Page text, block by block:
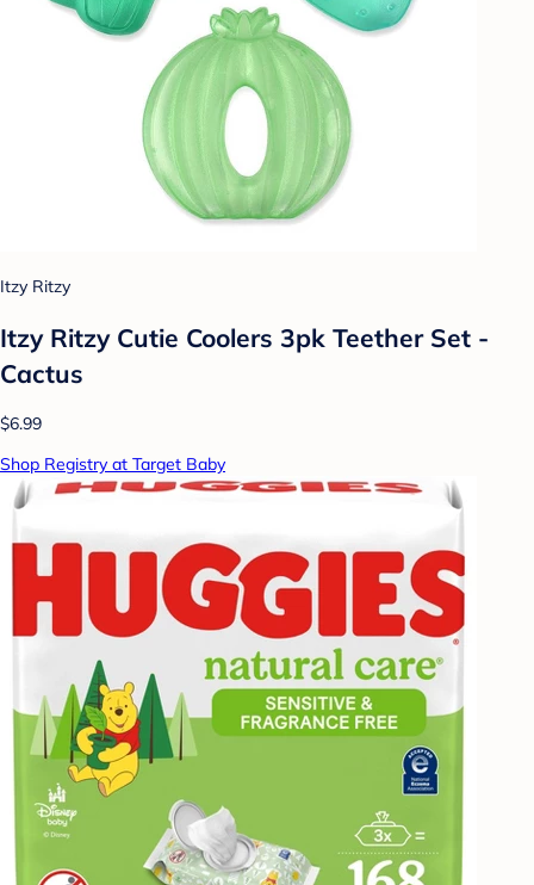
Itzy Ritzy
Itzy Ritzy Cutie Coolers 3pk Teether Set -
Cactus
$6.99
Shop Registry at Target Baby